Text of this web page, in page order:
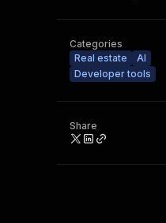
Categories
Real estate
AI
Developer tools
Share